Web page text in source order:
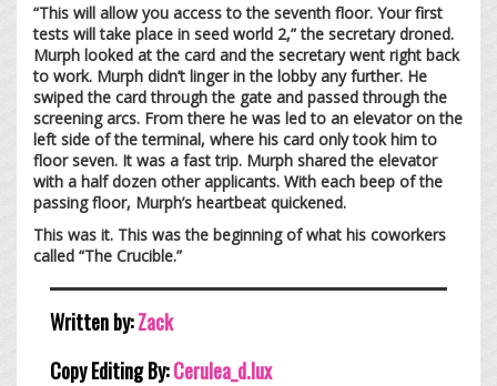
“This will allow you access to the seventh floor. Your first
tests will take place in seed world 2,” the secretary droned.
Murph looked at the card and the secretary went right back
to work. Murph didn’t linger in the lobby any further. He
swiped the card through the gate and passed through the
screening arcs. From there he was led to an elevator on the
left side of the terminal, where his card only took him to
floor seven. It was a fast trip. Murph shared the elevator
with a half dozen other applicants. With each beep of the
passing floor, Murph’s heartbeat quickened.
This was it. This was the beginning of what his coworkers
called “The Crucible.”
Written by:Zack
Copy Editing By:Cerulea_d.lux